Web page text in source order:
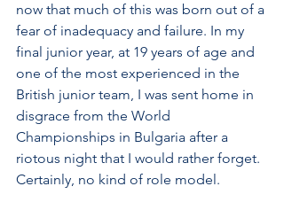
now that much of this was born out of a
fear of inadequacy and failure. In my
final junior year, at 19 years of age and
one of the most experienced in the
British junior team, I was sent home in
disgrace from the World
Championships in Bulgaria after a
riotous night that I would rather forget.
Certainly, no kind of role model.